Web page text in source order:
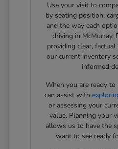
Use your visit to
by seating position,
and the way each
driving in McMurray,
providing clear,
our current inventory
informed
When you are ready
can assist with
or assessing your
value. Planning your
allows us to have the
want to see ready